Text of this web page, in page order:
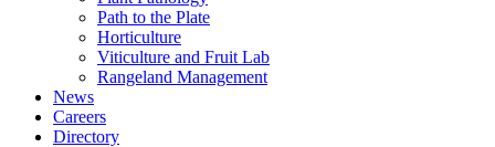
Path to the Plate
Horticulture
Viticulture and Fruit Lab
Rangeland Management
News
Careers
Directory